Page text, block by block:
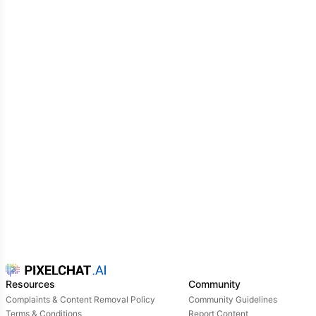
Resources
Complaints & Content Removal Policy
Terms & Conditions
Community
Community Guidelines
Report Content